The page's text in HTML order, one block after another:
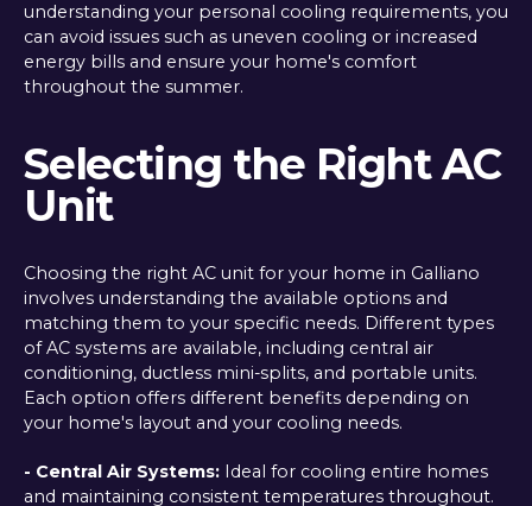
understanding your personal cooling requirements, you
can avoid issues such as uneven cooling or increased
energy bills and ensure your home's comfort
throughout the summer.
Selecting the Right AC
Unit
Choosing the right AC unit for your home in Galliano
involves understanding the available options and
matching them to your specific needs. Different types
of AC systems are available, including central air
conditioning, ductless mini-splits, and portable units.
Each option offers different benefits depending on
your home's layout and your cooling needs.
- Central Air Systems:Ideal for cooling entire homes
and maintaining consistent temperatures throughout.